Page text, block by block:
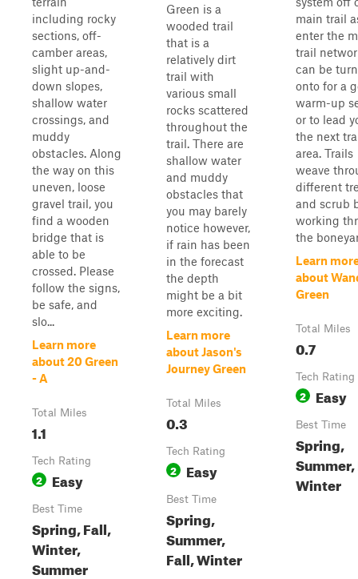
including rocky
sections, off-
camber areas,
slight up-and-
down slopes,
shallow water
crossings, and
muddy
obstacles. Along
the way on this
uneven, loose
gravel trail, you
find a wooden
bridge that is
able to be
crossed. Please
follow the signs,
be safe, and
slo...
Learn more
about 20 Green
- A
Total Miles
1.1
Tech Rating
2 Easy
Best Time
Spring, Fall,
Winter,
Summer
Green is a
wooded trail
that is a
relatively dirt
trail with
various small
rocks scattered
throughout the
trail. There are
shallow water
and muddy
obstacles that
you may barely
notice however,
if rain has been
in the forecast
the depth
might be a bit
more exciting.
Learn more
about Jason's
Journey Green
Total Miles
0.3
Tech Rating
2 Easy
Best Time
Spring,
Summer,
Fall, Winter
main trail
enter the
trail
can be
onto for a
warm-up
or to lead
the next
area. Trails
weave
different
and scrub
working
the
Learn
about
Green
Total Miles
0.7
Tech Rating
2 Easy
Best Time
Spring,
Winter